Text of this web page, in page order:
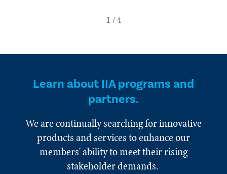
Learn about IIA programs and
partners.
We are continually searching for innovative
products and services to enhance our
members' ability to meet their rising
stakeholder demands.